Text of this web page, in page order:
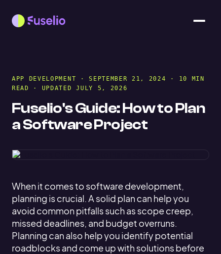
APP DEVELOPMENT · SEPTEMBER 21, 2024 · 10 MIN
READ · UPDATED JULY 5, 2026
Fuselio's Guide: How to Plan
a Software Project
When it comes to software development,
planning is crucial. A solid plan can help you
avoid common pitfalls such as scope creep,
missed deadlines, and budget overruns.
Planning can also help you identify potential
roadblocks and come up with solutions before